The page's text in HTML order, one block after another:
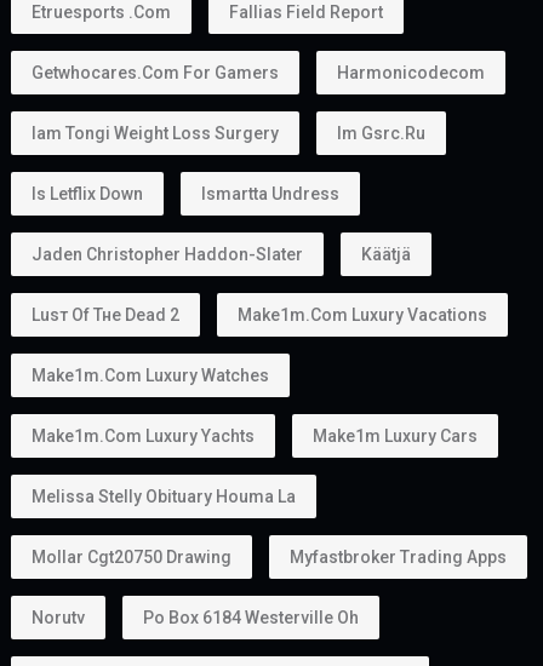
Etruesports .com Fallias Field Report
Getwhocares.com For Gamers Harmonicodecom
Iam Tongi Weight Loss Surgery Im Gsrc.ru
Is Letflix Down Ismartta Undress
Jaden Christopher Haddon-Slater Käätjä
Luѕт Оf Тне Dеаd 2 Make1m.com Luxury Vacations
Make1m.com Luxury Watches
Make1m.com Luxury Yachts Make1m Luxury Cars
Melissa Stelly Obituary Houma La
Mollar Cgt20750 Drawing Myfastbroker Trading Apps
Norutv Po Box 6184 Westerville Oh